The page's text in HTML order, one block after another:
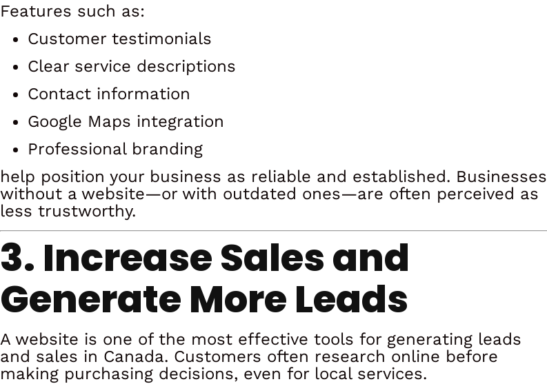
Features such as:
Customer testimonials
Clear service descriptions
Contact information
Google Maps integration
Professional branding
help position your business as reliable and established. Businesses
without a website—or with outdated ones—are often perceived as
less trustworthy.
3. Increase Sales and
Generate More Leads
A website is one of the most effective tools for generating leads
and sales in Canada. Customers often research online before
making purchasing decisions, even for local services.